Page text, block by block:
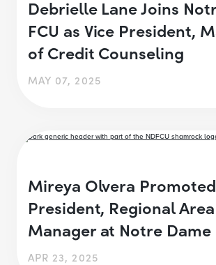
Debrielle Lane Joins
FCU as Vice President,
of Credit Counseling
MAY 07, 2025
Mireya Olvera
President, Regional Area
Manager at Notre Dame
APR 23, 2025